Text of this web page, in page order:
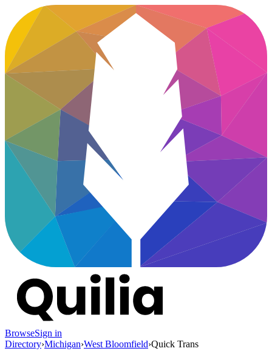
BrowseSign in
Directory›Michigan›West Bloomfield›Quick Trans